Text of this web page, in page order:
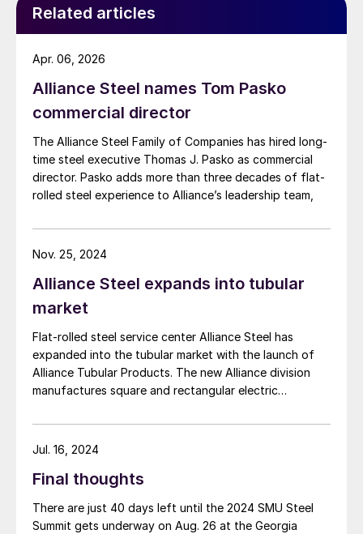
Related articles
Alliance Steel names Tom Pasko
commercial director
The Alliance Steel Family of Companies has hired long-
time steel executive Thomas J. Pasko as commercial
director. Pasko adds more than three decades of flat-
rolled steel experience to Alliance’s leadership team,
Apr. 06, 2026
Alliance Steel expands into tubular
market
Flat-rolled steel service center Alliance Steel has
expanded into the tubular market with the launch of
Alliance Tubular Products. The new Alliance division
manufactures square and rectangular electric
tubing. Production has already started and will
continue to ramp up next year, the company said in a
Nov. 25, 2024
Final thoughts
There are just 40 days left until the 2024 SMU Steel
Summit gets underway on Aug. 26 at the Georgia
Jul. 16, 2024